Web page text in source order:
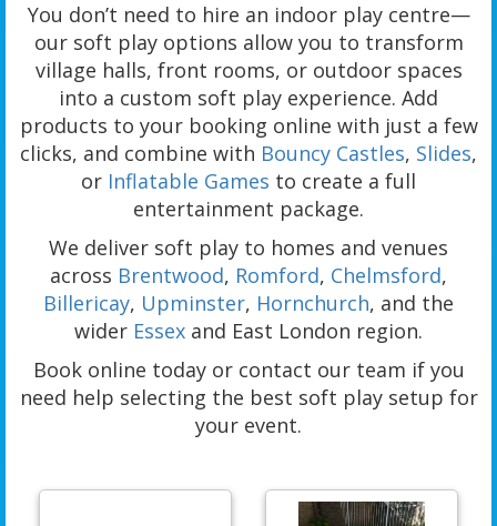
You don’t need to hire an indoor play centre—
our soft play options allow you to transform
village halls, front rooms, or outdoor spaces
into a custom soft play experience. Add
products to your booking online with just a few
clicks, and combine with Bouncy Castles, Slides,
or Inflatable Games to create a full
entertainment package.
We deliver soft play to homes and venues
across Brentwood, Romford, Chelmsford,
Billericay, Upminster, Hornchurch, and the
wider Essex and East London region.
Book online today or contact our team if you
need help selecting the best soft play setup for
your event.